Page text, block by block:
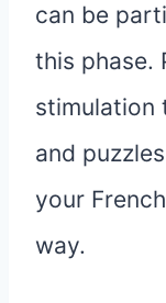
can be
this phase.
stimulation
and
your
way.